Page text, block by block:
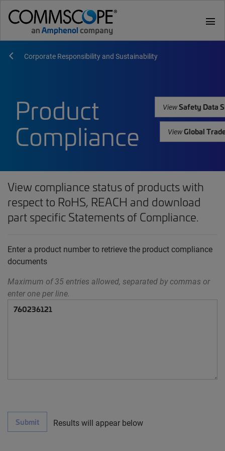
menu
Corporate Responsibility and Sustainability
Product
Compliance
ViewSafety Data
ViewGlobal
View compliance status of products with
respect to RoHS, REACH and download
part specific Statements of Compliance.
Enter a product number to retrieve the product compliance
documents
Maximum of 35 entries allowed, separated by commas or
enter one per line.
Submit Results will appear below